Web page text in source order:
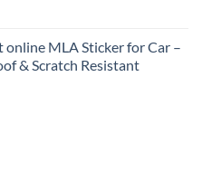
online MLA Sticker for Car –
& Scratch Resistant